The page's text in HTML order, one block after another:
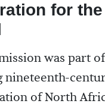
for the
was part
nineteenth-
of North